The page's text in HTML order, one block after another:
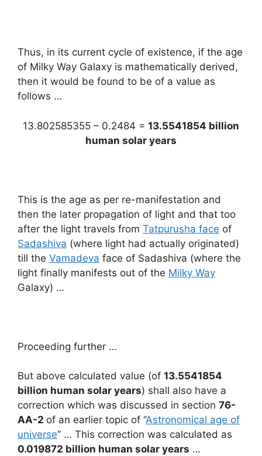
Thus, in its current cycle of existence, if the age
of Milky Way Galaxy is mathematically derived,
then it would be found to be of a value as
follows …
13.802585355 – 0.2484 = 13.5541854 billion
human solar years
This is the age as per re-manifestation and
then the later propagation of light and that too
after the light travels from Tatpurusha face of
Sadashiva (where light had actually originated)
till the Vamadeva face of Sadashiva (where the
light finally manifests out of the Milky Way
Galaxy) …
Proceeding further …
But above calculated value (of 13.5541854
billion human solar years) shall also have a
correction which was discussed in section 76-
AA-2 of an earlier topic of “Astronomical age of
universe” … This correction was calculated as
0.019872 billion human solar years …